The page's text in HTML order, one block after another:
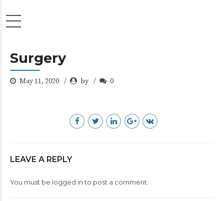
Surgery
May 11, 2020 by 0
LEAVE A REPLY
You must be logged into post a comment.